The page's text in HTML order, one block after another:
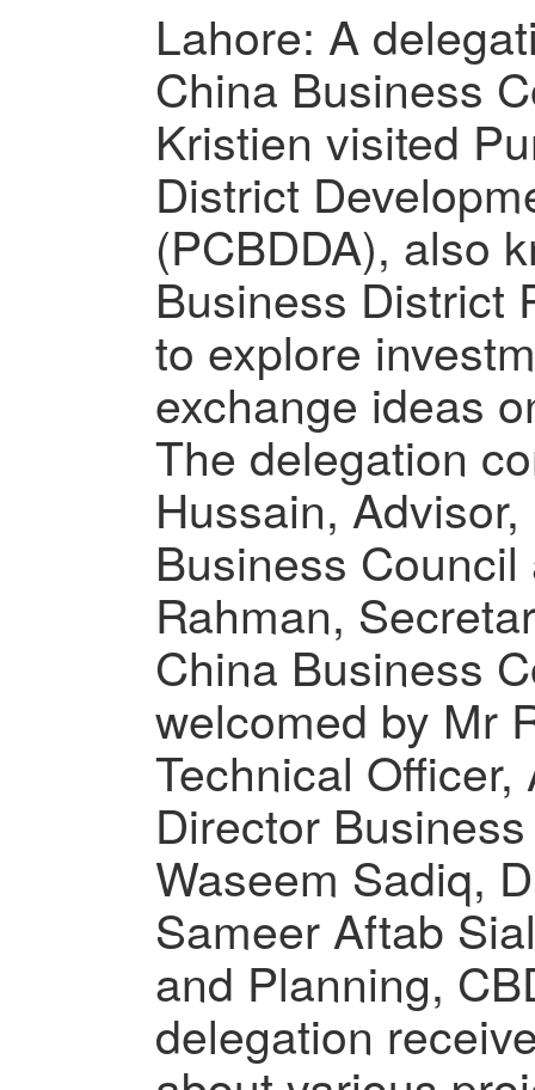
Lahore: A
China Business
Kristien visited
District
(PCBDDA), also
Business District
to explore
exchange ideas
The delegation
Hussain,
Business
Rahman,
China Business
welcomed by Mr
Technical
Director
Waseem Sadiq,
Sameer Aftab
and Planning,
delegation